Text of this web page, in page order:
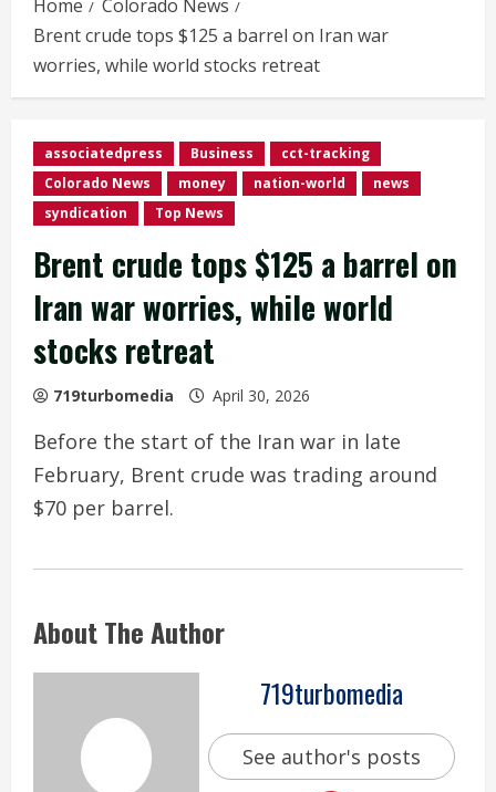
Home
Colorado News
Brent crude tops $125 a barrel on Iran war
worries, while world stocks retreat
associatedpress Business
cct-tracking
Colorado News
money nation-world
news
syndication
Top News
Brent crude tops $125 a barrel on
Iran war worries, while world
stocks retreat
719turbomedia April 30, 2026
Before the start of the Iran war in late
February, Brent crude was trading around
$70 per barrel.
About The Author
719turbomedia
See author's posts